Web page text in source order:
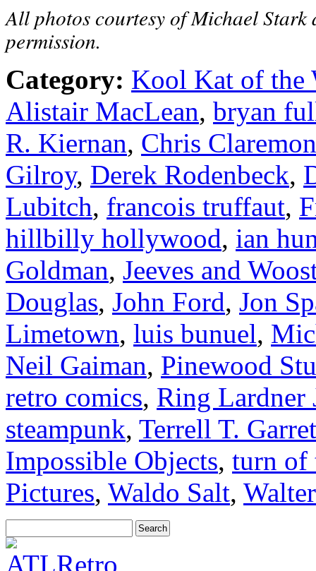
All photos courtesy of Michael
permission.
Category: Kool Kat of the
Alistair MacLean, bryan
R. Kiernan, Chris
Gilroy, Derek Rodenbeck,
Lubitch, francois truffaut,
hillbilly hollywood, ian
Goldman, Jeeves and
Douglas, John Ford, Jon
Limetown, luis bunuel,
Neil Gaiman, Pinewood
retro comics, Ring Lardner
steampunk, Terrell T.
Impossible Objects, turn of
Pictures, Waldo Salt,